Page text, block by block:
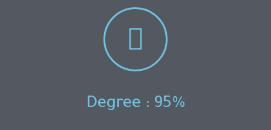
Degree : 95%